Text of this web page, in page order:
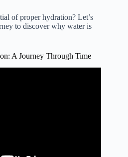
of proper hydration? Let’s
to discover why water is
A Journey Through Time